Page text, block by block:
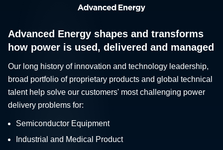
Advanced Energy shapes and transforms
how power is used, delivered and managed
Our long history of innovation and technology leadership,
broad portfolio of proprietary products and global technical
talent help solve our customers' most challenging power
delivery problems for:
Semiconductor Equipment
Industrial and Medical Product